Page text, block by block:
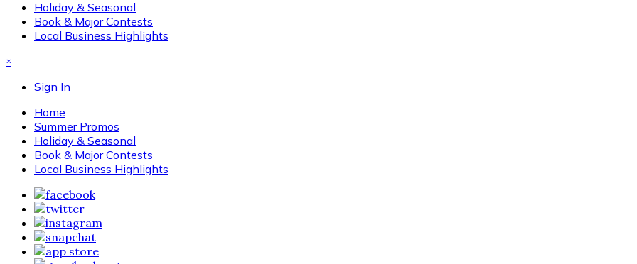
Holiday & Seasonal
Book & Major Contests
Local Business Highlights
×
Sign In
Home
Summer Promos
Holiday & Seasonal
Book & Major Contests
Local Business Highlights